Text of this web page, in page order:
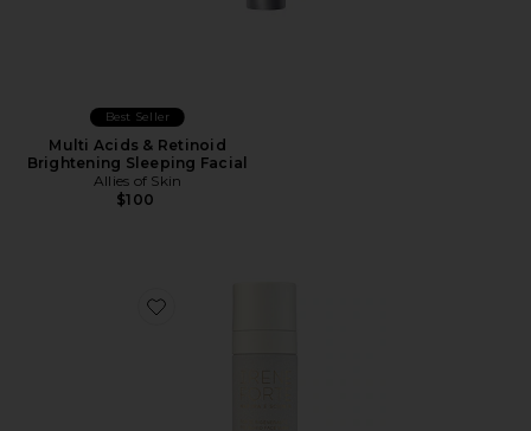
Best Seller
Multi Acids & Retinoid
Brightening Sleeping Facial
Allies of Skin
$100
Favorite Pistachio Face Mask